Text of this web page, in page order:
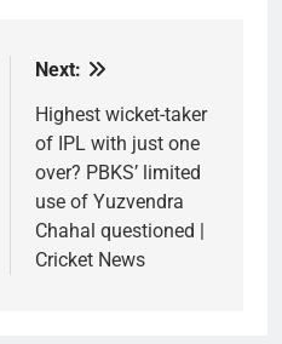
Next:
Highest wicket-taker
of IPL with just one
over? PBKS’ limited
use of Yuzvendra
Chahal questioned |
Cricket News